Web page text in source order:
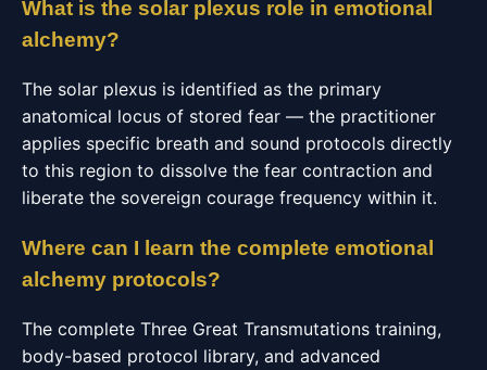
What is the solar plexus role in emotional
alchemy?
The solar plexus is identified as the primary
anatomical locus of stored fear — the practitioner
applies specific breath and sound protocols directly
to this region to dissolve the fear contraction and
liberate the sovereign courage frequency within it.
Where can I learn the complete emotional
alchemy protocols?
The complete Three Great Transmutations training,
body-based protocol library, and advanced